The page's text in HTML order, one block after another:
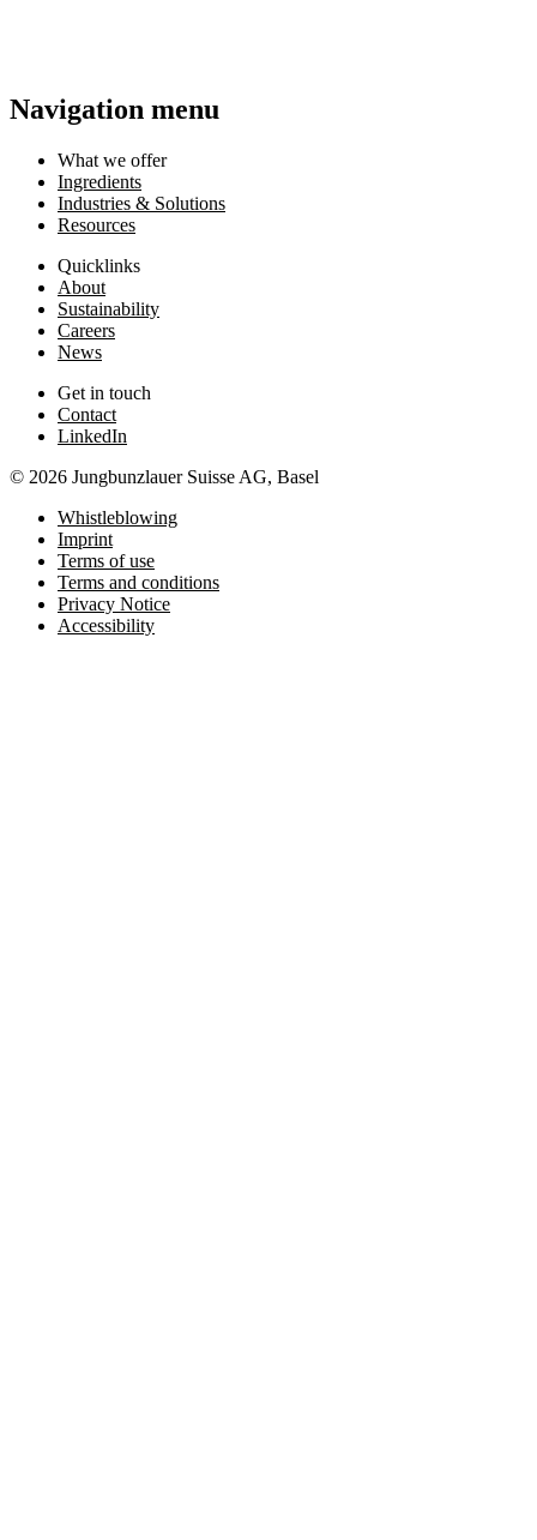
Navigation menu
What we offer
Ingredients
Industries & Solutions
Resources
Quicklinks
About
Sustainability
Careers
News
Get in touch
Contact
LinkedIn
© 2026 Jungbunzlauer Suisse AG, Basel
Whistleblowing
Imprint
Terms of use
Terms and conditions
Privacy Notice
Accessibility